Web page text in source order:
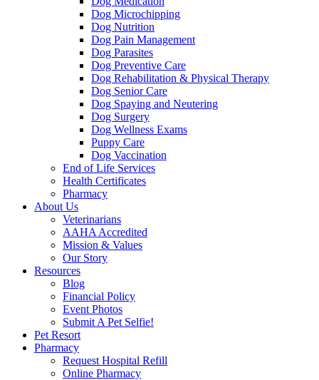
Dog Microchipping
Dog Nutrition
Dog Pain Management
Dog Parasites
Dog Preventive Care
Dog Rehabilitation & Physical Therapy
Dog Senior Care
Dog Spaying and Neutering
Dog Surgery
Dog Wellness Exams
Puppy Care
Dog Vaccination
End of Life Services
Health Certificates
Pharmacy
About Us
Veterinarians
AAHA Accredited
Mission & Values
Our Story
Resources
Blog
Financial Policy
Event Photos
Submit A Pet Selfie!
Pet Resort
Pharmacy
Request Hospital Refill
Online Pharmacy